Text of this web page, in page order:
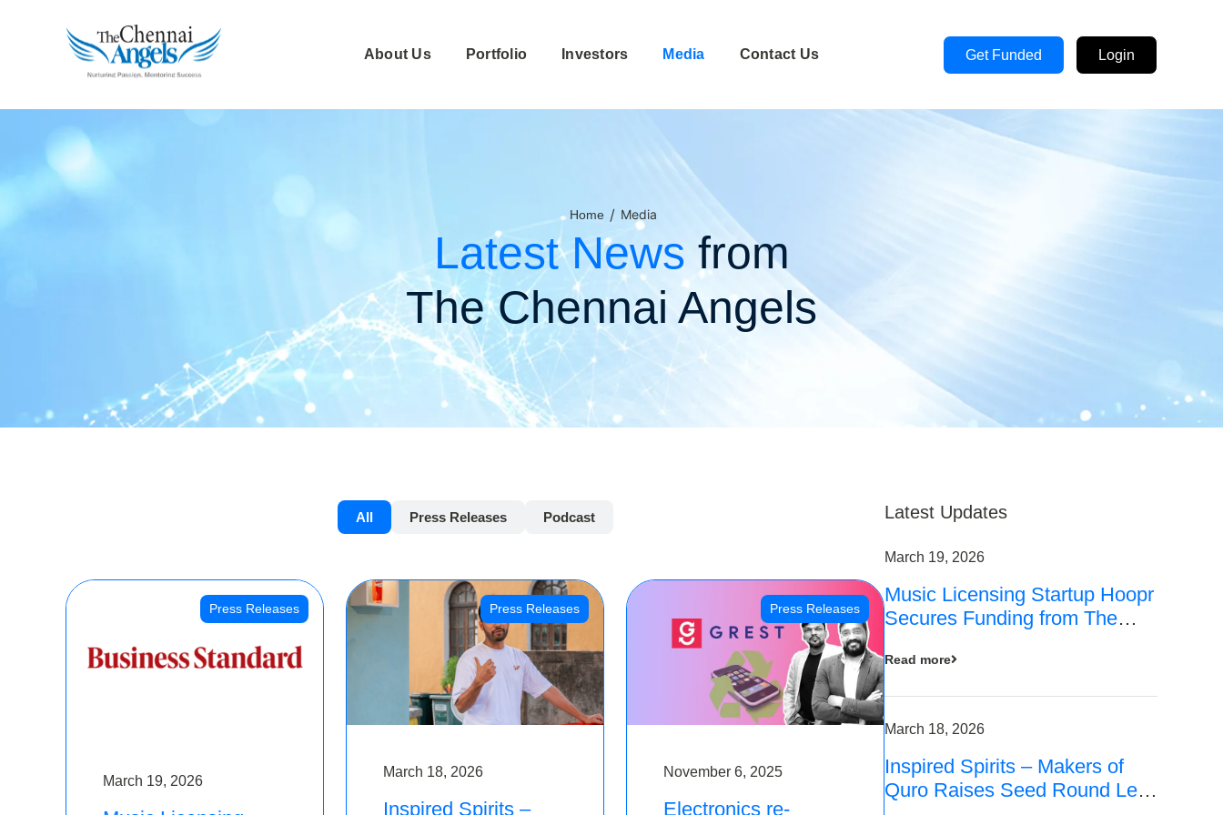
About Us Portfolio Investors Media Contact Us Get Funded Login
Home / Media
Latest News from
The Chennai Angels
All Press Releases Podcast
Press Releases
March 19, 2026
Press Releases
March 18, 2026
Inspired Spirits –
Press Releases
November 6, 2025
Electronics re-
Latest Updates
March 19, 2026
Music Licensing Startup Hoopr
Secures Funding from The
Series A Round
Read more
March 18, 2026
Inspired Spirits – Makers of
Quro Raises Seed Round Led